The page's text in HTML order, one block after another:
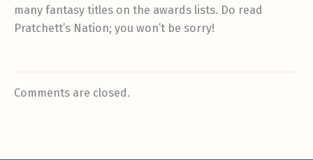
many fantasy titles on the awards lists. Do read
Pratchett’s Nation; you won’t be sorry!
Comments are closed.